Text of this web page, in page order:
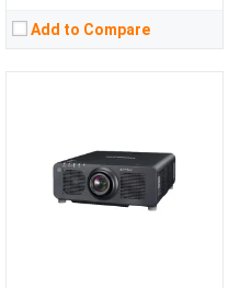
Add to Compare
Display Chip:3× 0.64 inch chip
Display Technology:3LCD